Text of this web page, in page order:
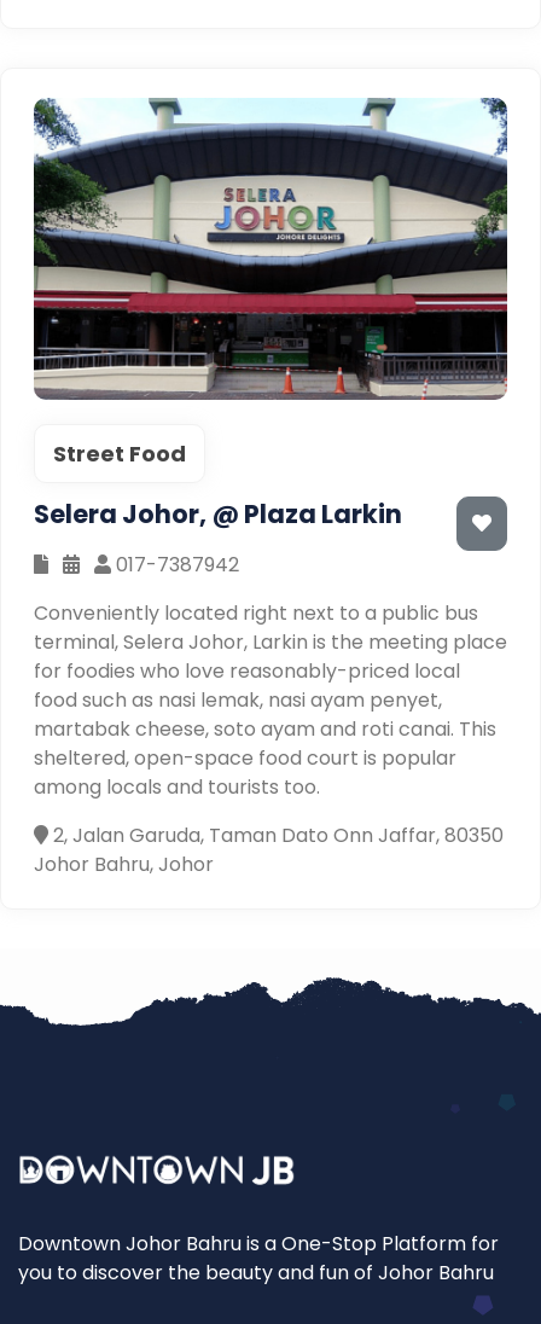
Street Food
Selera Johor, @ Plaza Larkin
017-7387942
Conveniently located right next to a public bus
terminal, Selera Johor, Larkin is the meeting place
for foodies who love reasonably-priced local
food such as nasi lemak, nasi ayam penyet,
martabak cheese, soto ayam and roti canai. This
sheltered, open-space food court is popular
among locals and tourists too.
2, Jalan Garuda, Taman Dato Onn Jaffar, 80350
Johor Bahru, Johor
Downtown Johor Bahru is a One-Stop Platform for
you to discover the beauty and fun of Johor Bahru